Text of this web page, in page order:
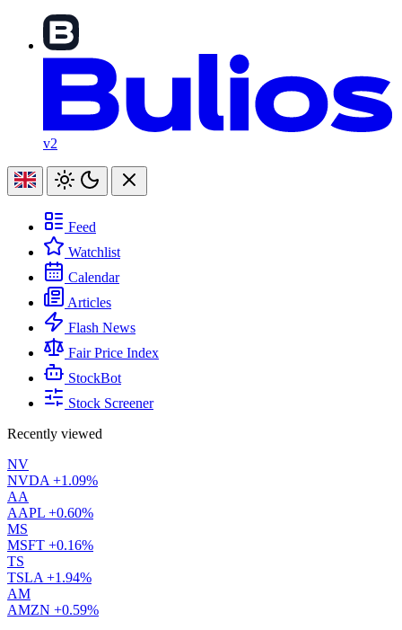
v2
Feed
Watchlist
Calendar
Articles
Flash News
Fair Price Index
StockBot
Stock Screener
Recently viewed
NV
NVDA +1.09%
AA
AAPL +0.60%
MS
MSFT +0.16%
TS
TSLA +1.94%
AM
AMZN +0.59%